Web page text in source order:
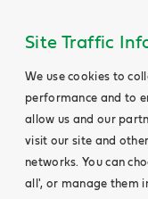
Site Traffic
We use cookies to
performance and to
allow us and our
visit our site and
networks. You can
all', or manage them